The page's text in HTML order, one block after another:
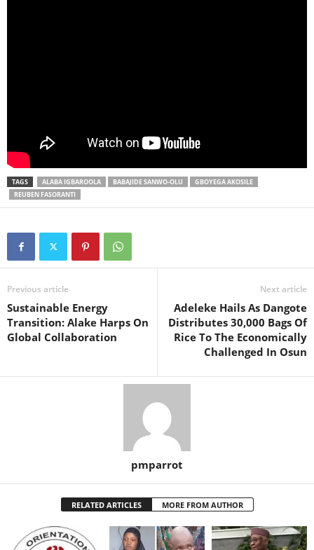
TAGS ALABA IGBAROOLA BABAJIDE SANWO-OLU
GBOYEGA AKOSILE
REUBEN FASORANTI
Previous article
Sustainable Energy
Transition: Alake Harps On
Global Collaboration
Next article
Adeleke Hails As Dangote
Distributes 30,000 Bags Of
Rice To The Economically
Challenged In Osun
pmparrot
RELATED ARTICLES MORE FROM AUTHOR